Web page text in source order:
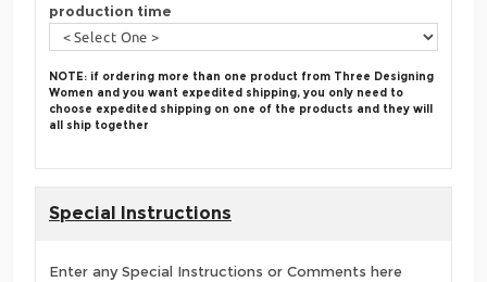
production time
NOTE: if ordering more than one product from Three Designing
Women and you want expedited shipping, you only need to
choose expedited shipping on one of the products and they will
all ship together
Special Instructions
Enter any Special Instructions or Comments here